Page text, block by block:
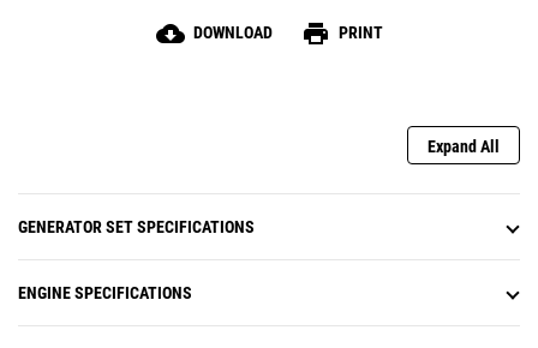
cloud_download DOWNLOAD print PRINT
Expand All
GENERATOR SET SPECIFICATIONS
ENGINE SPECIFICATIONS